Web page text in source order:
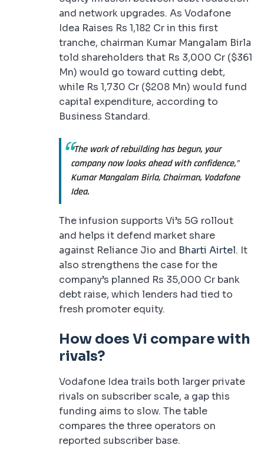
and network upgrades. As Vodafone
Idea Raises Rs 1,182 Cr in this first
tranche, chairman Kumar Mangalam Birla
told shareholders that Rs 3,000 Cr ($361
Mn) would go toward cutting debt,
while Rs 1,730 Cr ($208 Mn) would fund
capital expenditure, according to
Business Standard.
“The work of rebuilding has begun, your
company now looks ahead with confidence,”
Kumar Mangalam Birla, Chairman, Vodafone
Idea.
The infusion supports Vi’s 5G rollout
and helps it defend market share
against Reliance Jio and Bharti Airtel. It
also strengthens the case for the
company’s planned Rs 35,000 Cr bank
debt raise, which lenders had tied to
fresh promoter equity.
How does Vi compare with
rivals?
Vodafone Idea trails both larger private
rivals on subscriber scale, a gap this
funding aims to slow. The table
compares the three operators on
reported subscriber base.